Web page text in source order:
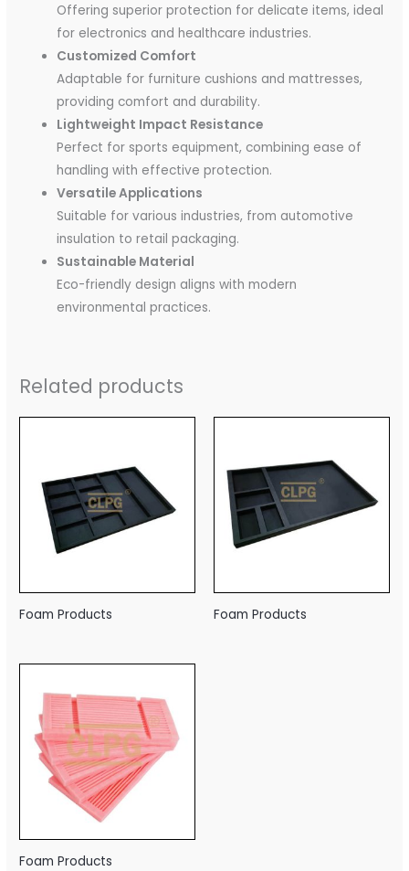
Offering superior protection for delicate items, ideal
for electronics and healthcare industries.
Customized Comfort
Adaptable for furniture cushions and mattresses,
providing comfort and durability.
Lightweight Impact Resistance
Perfect for sports equipment, combining ease of
handling with effective protection.
Versatile Applications
Suitable for various industries, from automotive
insulation to retail packaging.
Sustainable Material
Eco-friendly design aligns with modern
environmental practices.
Related products
Foam Products Foam Products
Foam Products